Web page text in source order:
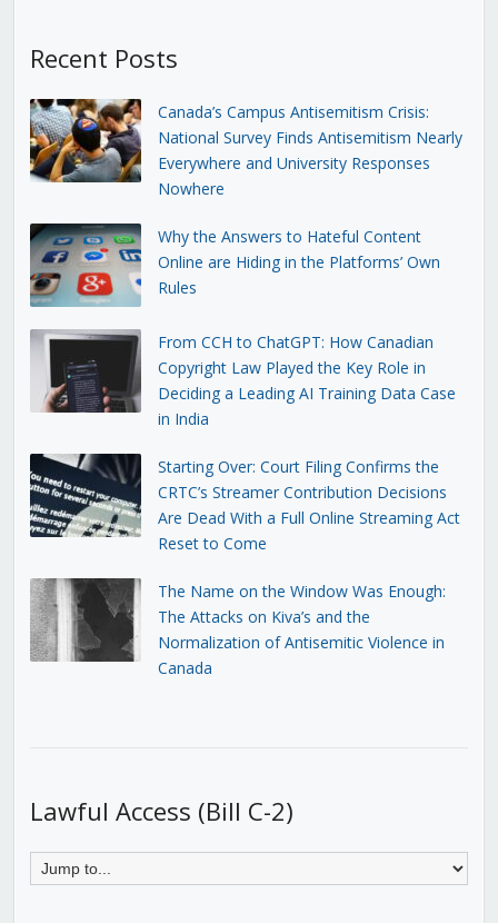
Recent Posts
Canada’s Campus Antisemitism Crisis:
National Survey Finds Antisemitism Nearly
Everywhere and University Responses
Nowhere
Why the Answers to Hateful Content
Online are Hiding in the Platforms’ Own
Rules
From CCH to ChatGPT: How Canadian
Copyright Law Played the Key Role in
Deciding a Leading AI Training Data Case
in India
Starting Over: Court Filing Confirms the
CRTC’s Streamer Contribution Decisions
Are Dead With a Full Online Streaming Act
Reset to Come
The Name on the Window Was Enough:
The Attacks on Kiva’s and the
Normalization of Antisemitic Violence in
Canada
Lawful Access (Bill C-2)